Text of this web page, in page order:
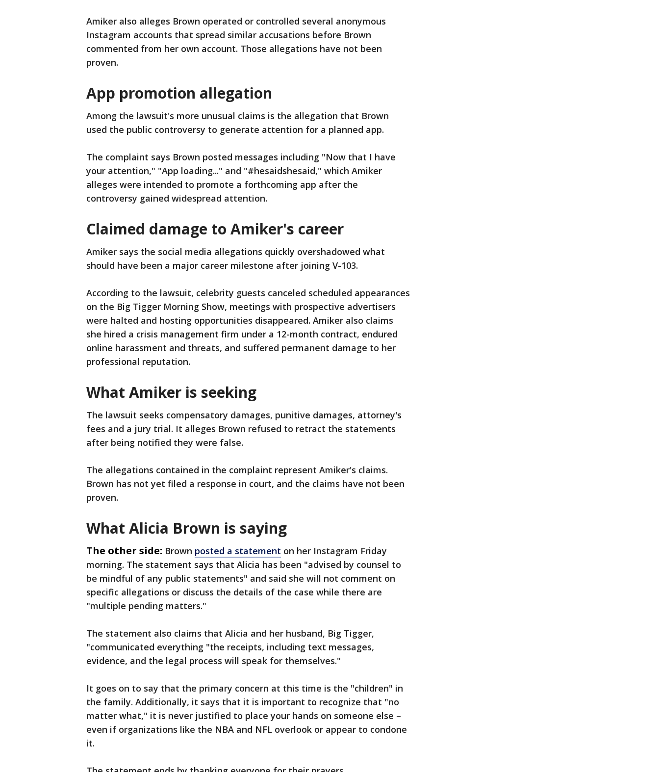
Amiker also alleges Brown operated or controlled several anonymous
Instagram accounts that spread similar accusations before Brown
commented from her own account. Those allegations have not been
proven.
App promotion allegation
Among the lawsuit's more unusual claims is the allegation that Brown
used the public controversy to generate attention for a planned app.
The complaint says Brown posted messages including "Now that I have
your attention," "App loading..." and "#hesaidshesaid," which Amiker
alleges were intended to promote a forthcoming app after the
controversy gained widespread attention.
Claimed damage to Amiker's career
Amiker says the social media allegations quickly overshadowed what
should have been a major career milestone after joining V-103.
According to the lawsuit, celebrity guests canceled scheduled appearances
on the Big Tigger Morning Show, meetings with prospective advertisers
were halted and hosting opportunities disappeared. Amiker also claims
she hired a crisis management firm under a 12-month contract, endured
online harassment and threats, and suffered permanent damage to her
professional reputation.
What Amiker is seeking
The lawsuit seeks compensatory damages, punitive damages, attorney's
fees and a jury trial. It alleges Brown refused to retract the statements
after being notified they were false.
The allegations contained in the complaint represent Amiker's claims.
Brown has not yet filed a response in court, and the claims have not been
proven.
What Alicia Brown is saying
The other side: Brown posted a statement on her Instagram Friday
morning. The statement says that Alicia has been "advised by counsel to
be mindful of any public statements" and said she will not comment on
specific allegations or discuss the details of the case while there are
"multiple pending matters."
The statement also claims that Alicia and her husband, Big Tigger,
"communicated everything "the receipts, including text messages,
evidence, and the legal process will speak for themselves."
It goes on to say that the primary concern at this time is the "children" in
the family. Additionally, it says that it is important to recognize that "no
matter what," it is never justified to place your hands on someone else –
even if organizations like the NBA and NFL overlook or appear to condone
it.